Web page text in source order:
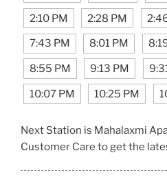
2:10 PM 2:28 PM
7:43 PM 8:01 PM
8:55 PM 9:13 PM
10:07 PM 10:25 PM
Next Station is Mahalaxmi
Customer Care to get the